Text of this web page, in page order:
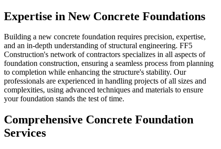
Expertise in New Concrete Foundations
Building a new concrete foundation requires precision, expertise,
and an in-depth understanding of structural engineering. FF5
Construction's network of contractors specializes in all aspects of
foundation construction, ensuring a seamless process from planning
to completion while enhancing the structure's stability. Our
professionals are experienced in handling projects of all sizes and
complexities, using advanced techniques and materials to ensure
your foundation stands the test of time.
Comprehensive Concrete Foundation
Services